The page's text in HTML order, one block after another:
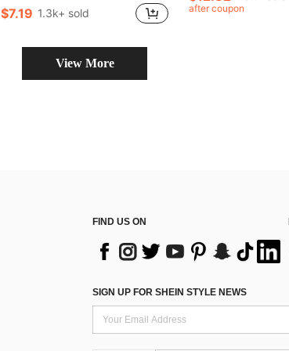
$7.19 1.3k+ sold after coupon
View More
FIND US ON
SIGN UP FOR SHEIN STYLE NEWS